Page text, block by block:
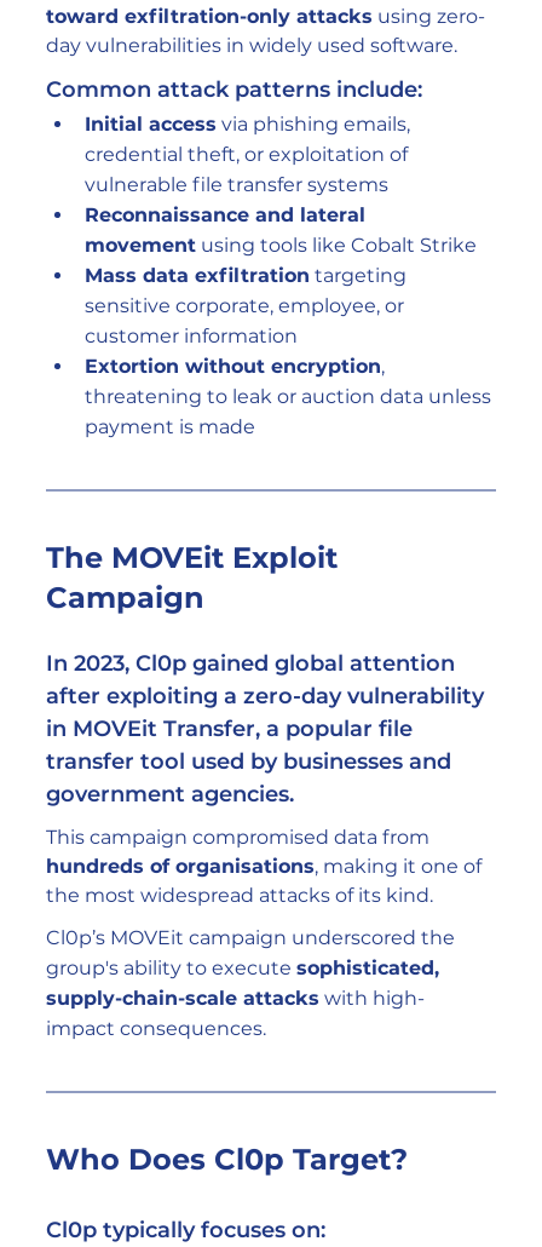
toward exfiltration-only attacks using zero-
day vulnerabilities in widely used software.
Common attack patterns include:
Initial access via phishing emails,
credential theft, or exploitation of
vulnerable file transfer systems
Reconnaissance and lateral
movement using tools like Cobalt Strike
Mass data exfiltration targeting
sensitive corporate, employee, or
customer information
Extortion without encryption,
threatening to leak or auction data unless
payment is made
The MOVEit Exploit
Campaign
In 2023, Cl0p gained global attention
after exploiting a zero-day vulnerability
in MOVEit Transfer, a popular file
transfer tool used by businesses and
government agencies.
This campaign compromised data from
hundreds of organisations, making it one of
the most widespread attacks of its kind.
Cl0p’s MOVEit campaign underscored the
group's ability to execute sophisticated,
supply-chain-scale attacks with high-
impact consequences.
Who Does Cl0p Target?
Cl0p typically focuses on: